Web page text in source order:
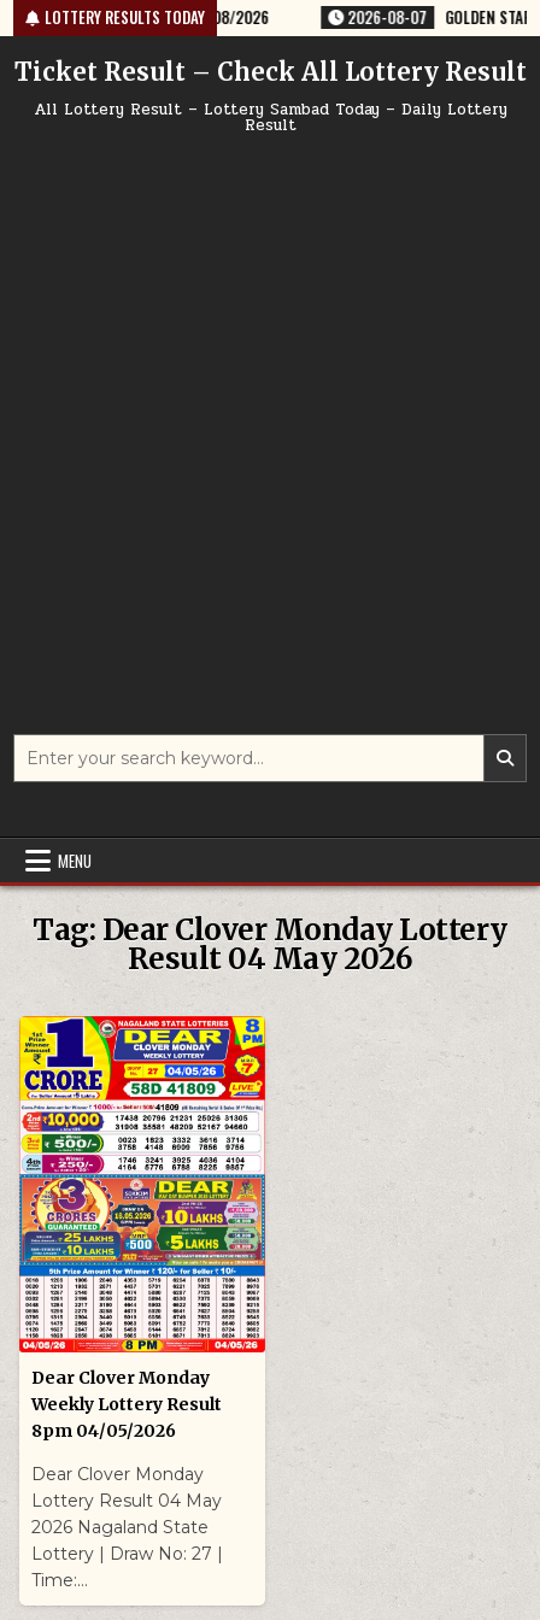
Skip
to
content
LOTTERY RESULTS TODAY
LOTTERY RESULT 9PM 07/08/2026 2026-08-07 GOLDEN STAR
Ticket Result – Check All Lottery Result
All Lottery Result – Lottery Sambad Today – Daily Lottery
Result
Search
MENU
Tag: Dear Clover Monday Lottery
Result 04 May 2026
Dear Clover Monday
Weekly Lottery Result
8pm 04/05/2026
Dear Clover Monday
Lottery Result 04 May
2026 Nagaland State
Lottery | Draw No: 27 |
Time:…